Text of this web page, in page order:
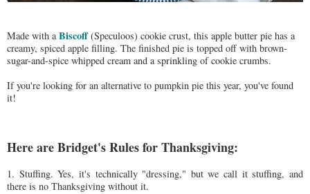
Made with a Biscoff(Speculoos) cookie crust, this apple butter pie has a
creamy, spiced apple filling. The finished pie is topped off with brown-
sugar-and-spice whipped cream and a sprinkling of cookie crumbs.
If you're looking for an alternative to pumpkin pie this year, you've found
it!
Here are Bridget's Rules for Thanksgiving:
1. Stuffing. Yes, it's technically "dressing," but we call it stuffing, and
there is no Thanksgiving without it.